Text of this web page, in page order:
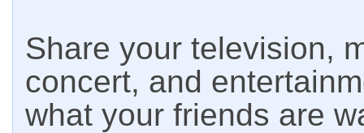
Share your television,
concert, and
what your friends are